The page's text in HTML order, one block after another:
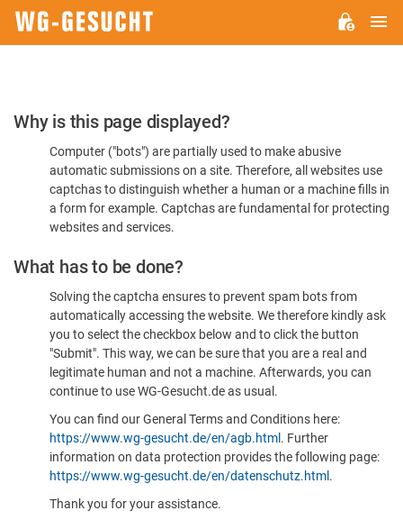
Please
Confirm
You're
Human
Why is this page displayed?
Computer ("bots") are partially used to make abusive
automatic submissions on a site. Therefore, all websites use
captchas to distinguish whether a human or a machine fills in
a form for example. Captchas are fundamental for protecting
websites and services.
What has to be done?
Solving the captcha ensures to prevent spam bots from
automatically accessing the website. We therefore kindly ask
you to select the checkbox below and to click the button
"Submit". This way, we can be sure that you are a real and
legitimate human and not a machine. Afterwards, you can
continue to use WG-Gesucht.de as usual.
You can find our General Terms and Conditions here:
https://www.wg-gesucht.de/en/agb.html . Further
information on data protection provides the following page:
https://www.wg-gesucht.de/en/datenschutz.html .
Thank you for your assistance.